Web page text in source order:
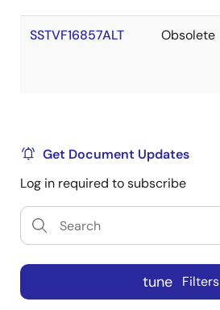
SSTVF16857ALT Obsolete
Get Document Updates
Log in required to subscribe
tune Filters